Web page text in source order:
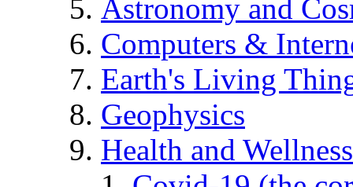
Astronomy and
Computers &
Earth's Living
Geophysics
Health and Wellness